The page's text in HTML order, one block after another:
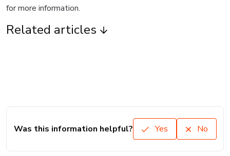
for more information.
Related articles
Was this information helpful? Yes No